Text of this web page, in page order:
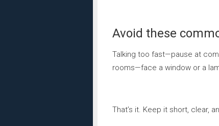
Avoid these
Talking too fast—pause at
rooms—face a window or a
That’s it. Keep it short, clear,